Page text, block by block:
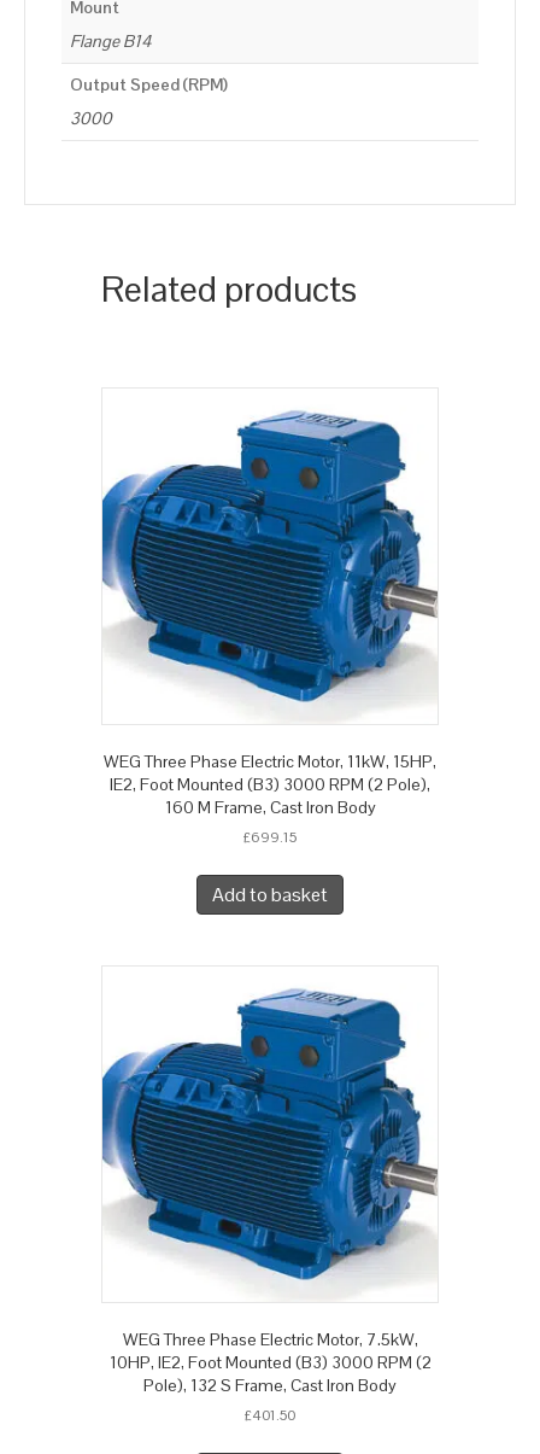
Mount
Flange B14
Output Speed (RPM)
3000
Related products
WEG Three Phase Electric Motor, 11kW, 15HP,
IE2, Foot Mounted (B3) 3000 RPM (2 Pole),
160 M Frame, Cast Iron Body
£699.15
Add to basket
WEG Three Phase Electric Motor, 7.5kW,
10HP, IE2, Foot Mounted (B3) 3000 RPM (2
Pole), 132 S Frame, Cast Iron Body
£401.50